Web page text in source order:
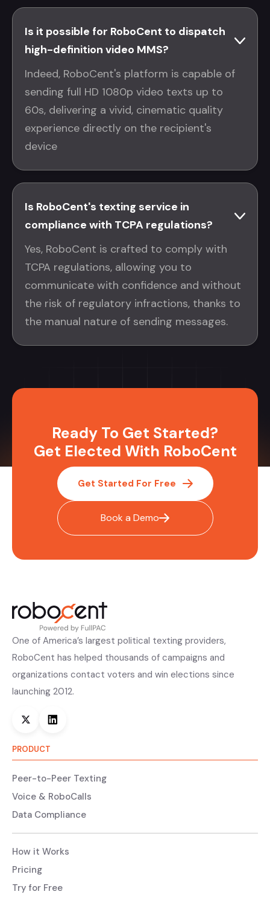
Is it possible for RoboCent to dispatch
high-definition video MMS?
Indeed, RoboCent's platform is capable of
sending full HD 1080p video texts up to
60s, delivering a vivid, cinematic quality
experience directly on the recipient's
device
Is RoboCent's texting service in
compliance with TCPA regulations?
Yes, RoboCent is crafted to comply with
TCPA regulations, allowing you to
communicate with confidence and without
the risk of regulatory infractions, thanks to
the manual nature of sending messages.
Ready To Get Started?
Get Elected With RoboCent
Get Started For Free
Book a Demo
One of America’s largest political texting providers,
RoboCent has helped thousands of campaigns and
organizations contact voters and win elections since
launching 2012.
PRODUCT
Peer-to-Peer Texting
Voice & RoboCalls
Data Compliance
How it Works
Pricing
Try for Free